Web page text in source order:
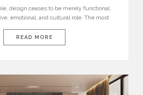
design ceases to be merely functional,
emotional, and cultural role. The most
houses—true The Ultimate Brands
the course of contemporary furniture
READ MORE